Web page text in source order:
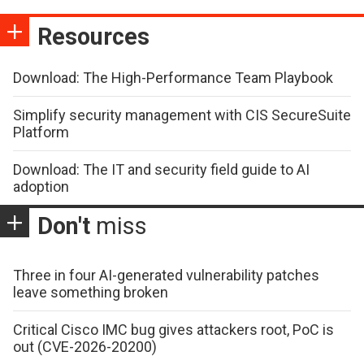
Resources
Download: The High-Performance Team Playbook
Simplify security management with CIS SecureSuite
Platform
Download: The IT and security field guide to AI
adoption
Don't miss
Three in four AI-generated vulnerability patches
leave something broken
Critical Cisco IMC bug gives attackers root, PoC is
out (CVE-2026-20200)